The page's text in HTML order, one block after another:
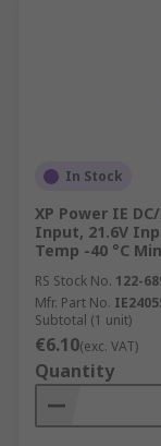
In Stock
XP Power IE
Input, 21.6V
Temp -40 °C Min
RS Stock No. 122-
Mfr. Part No.
Subtotal (1 unit)
€6.10(exc. VAT)
Quantity